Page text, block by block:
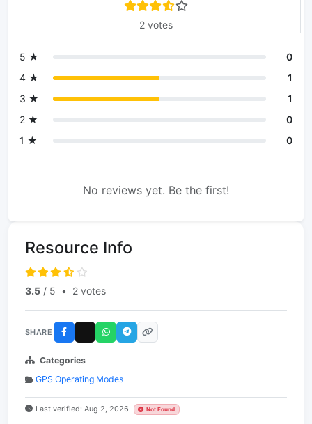
2 votes
5 ★
0
4 ★
1
3 ★
1
2 ★
0
1 ★
0
No reviews yet. Be the first!
Resource Info
3.5 / 5 • 2 votes
SHARE
Categories
GPS Operating Modes
Last verified: Aug 2, 2026 Not Found